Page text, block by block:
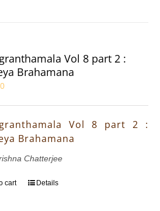
Vol 8 part 2 :
Brahamana
Vol 8 part 2 :
Brahamana
Chatterjee
cart Details